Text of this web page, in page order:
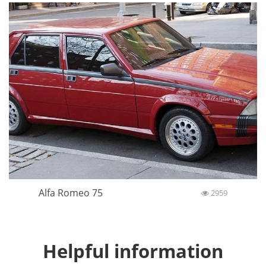
Alfa Romeo 75 2959
Helpful information